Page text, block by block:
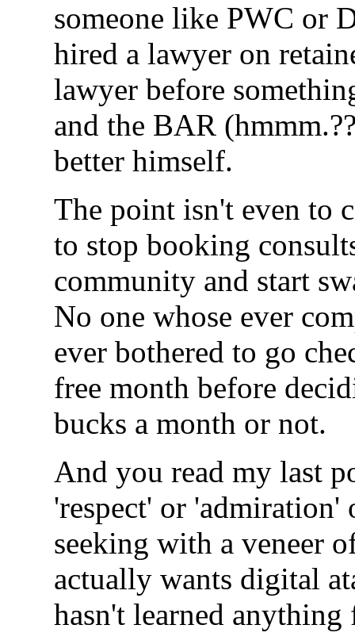
someone like PWC or
hired a lawyer on
lawyer before
and the BAR
better himself.
The point isn't even to
to stop booking
community and start
No one whose ever
ever bothered to go
free month before
bucks a month or not.
And you read my last
'respect' or
seeking with a veneer
actually wants digital
hasn't learned anything